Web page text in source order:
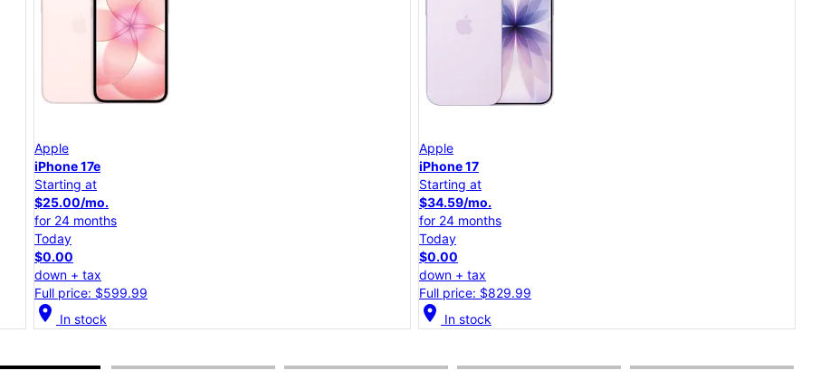
Apple
iPhone 17e
Starting at
$25.00/mo.
for 24 months
Today
$0.00
down + tax
Full price: $599.99
location_on In stock
Apple
iPhone 17
Starting at
$34.59/mo.
for 24 months
Today
$0.00
down + tax
Full price: $829.99
location_on In stock